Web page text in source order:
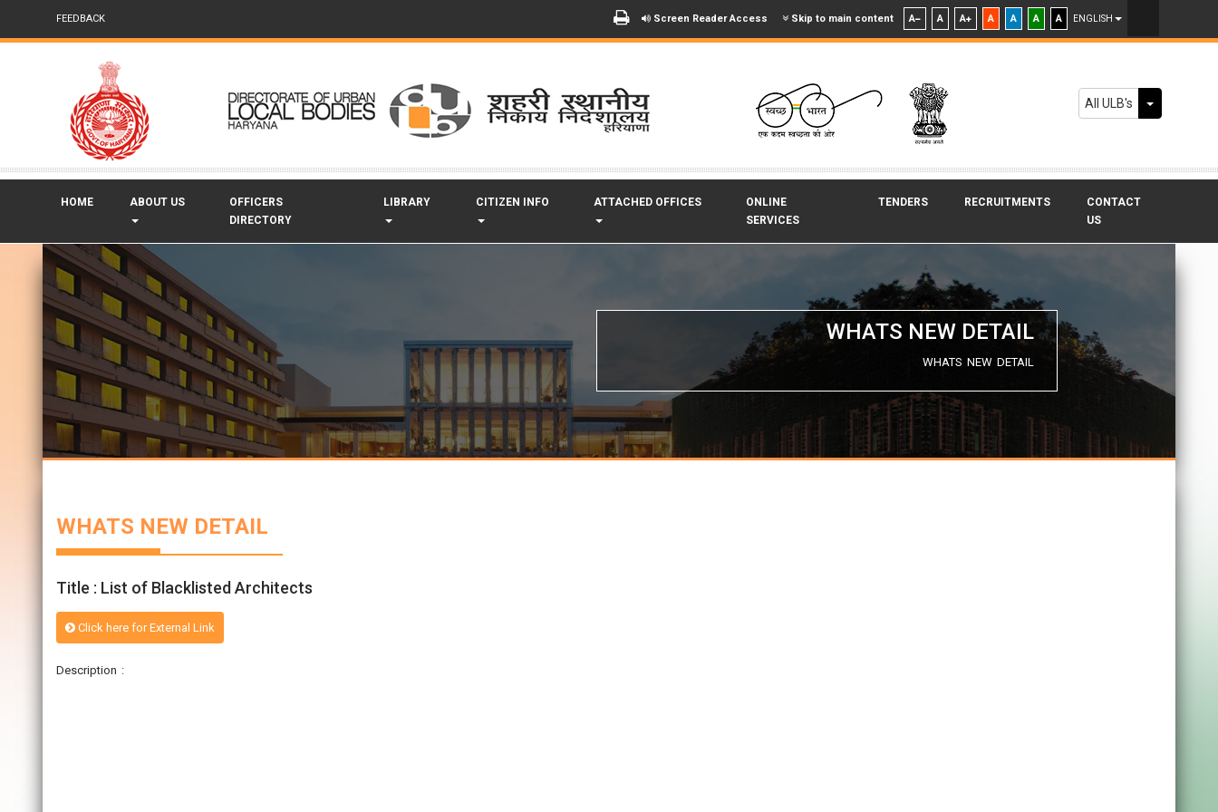
FEEDBACK Screen Reader Access Skip to main content A A A A A A A ENGLISH
All ULB's Toggle
HOME ABOUT US
OFFICERS
DIRECTORY
LIBRARY CITIZEN INFO ATTACHED OFFICES
ONLINE
SERVICES
TENDERS RECRUITMENTS
CONTACT
US
WHATS NEW DETAIL
WHATS NEW DETAIL
WHATS NEW DETAIL
Title : List of Blacklisted Architects
Click here for External Link
Description :